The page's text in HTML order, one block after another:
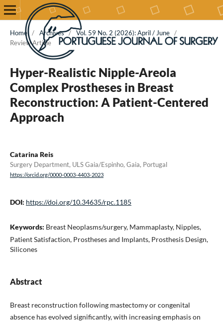
Home / Archives / Vol. 59 No. 2 (2026): April / June /
Review Article
Hyper-Realistic Nipple-Areola
Complex Prostheses in Breast
Reconstruction: A Patient-Centered
Approach
Catarina Reis
Surgery Department, ULS Gaia/Espinho, Gaia, Portugal
https://orcid.org/0000-0003-4403-2023
DOI: https://doi.org/10.34635/rpc.1185
Keywords: Breast Neoplasms/surgery, Mammaplasty, Nipples,
Patient Satisfaction, Prostheses and Implants, Prosthesis Design,
Silicones
Abstract
Breast reconstruction following mastectomy or congenital
absence has evolved significantly, with increasing emphasis on